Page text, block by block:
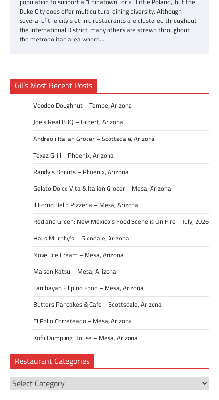
Duke City does offer multicultural dining diversity. Although
several of the city’s ethnic restaurants are clustered throughout
the International District, many others are strewn throughout
the metropolitan area where…
Gil’s Most Recent Posts
Voodoo Doughnut – Tempe, Arizona
Joe’s Real BBQ – Gilbert, Arizona
Andreoli Italian Grocer – Scottsdale, Arizona
Texaz Grill – Phoenix, Arizona
Randy’s Donuts – Phoenix, Arizona
Gelato Dolce Vita & Italian Grocer – Mesa, Arizona
Il Forno Bello Pizzeria – Mesa, Arizona
Red and Green: New Mexico’s Food Scene is On Fire – July, 2026
Haus Murphy’s – Glendale, Arizona
Novel Ice Cream – Mesa, Arizona
Maisen Katsu – Mesa, Arizona
Tambayan Filipino Food – Mesa, Arizona
Butters Pancakes & Cafe – Scottsdale, Arizona
El Pollo Correteado – Mesa, Arizona
Kofu Dumpling House – Mesa, Arizona
Restaurant Categories
Restaurant
Categories